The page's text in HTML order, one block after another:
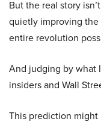
But the real story
quietly improving
entire revolution
And judging by what
insiders and Wall
This prediction